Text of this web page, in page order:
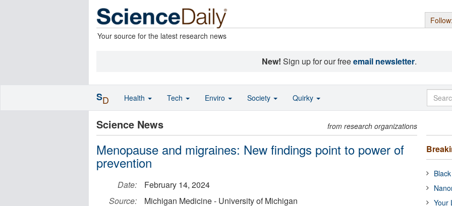
Your source for the latest research news
New! Sign up for our freeemail newsletter.
Science News from research organizations
Menopause and migraines: New findings point to power of
prevention
Date:
February 14, 2024
Source:
Michigan Medicine - University of Michigan
Your
SD Health Tech Enviro Society Quirky